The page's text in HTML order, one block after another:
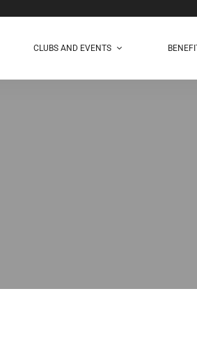
CLUBS AND EVENTS